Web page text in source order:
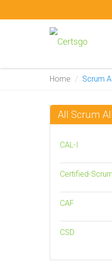
Home Scrum
All Scrum
CAL-I
Certified-
CAF
CSD